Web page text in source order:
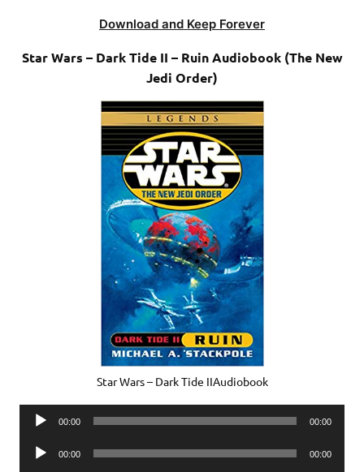
Download and Keep Forever
Star Wars – Dark Tide II – Ruin Audiobook (The New
Jedi Order)
Star Wars – Dark Tide IIAudiobook
Audio
00:00 00:00
Audio
00:00 00:00